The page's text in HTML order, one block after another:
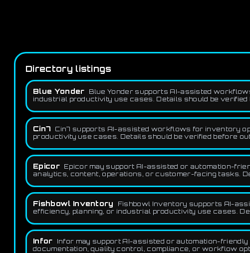
Directory listings
Blue Yonder
Blue Yonder supports AI-assisted
industrial productivity use cases. Details should be
Cin7
Cin7 supports AI-assisted workflows for inventory
productivity use cases. Details should be verified before
Epicor
Epicor may support AI-assisted or automation-
analytics, content, operations, or customer-facing tasks.
Fishbowl Inventory
Fishbowl Inventory supports AI-
efficiency, planning, or industrial productivity use cases.
Infor
Infor may support AI-assisted or automation-
documentation, quality control, compliance, or workflow